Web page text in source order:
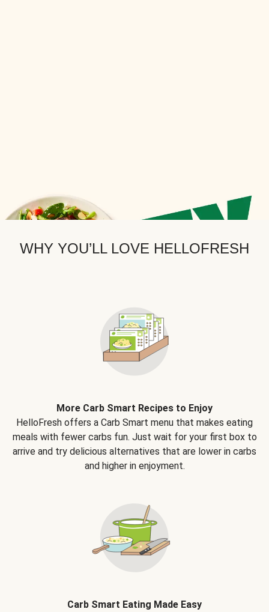
WHY YOU’LL LOVE HELLOFRESH
More Carb Smart Recipes to Enjoy
HelloFresh offers a Carb Smart menu that makes eating
meals with fewer carbs fun. Just wait for your first box to
arrive and try delicious alternatives that are lower in carbs
and higher in enjoyment.
Carb Smart Eating Made Easy